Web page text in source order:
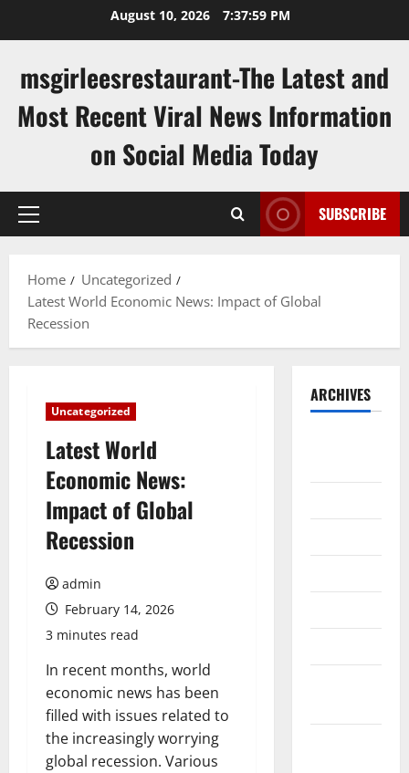
August 10, 2026 7:38:00 PM
msgirleesrestaurant-The Latest and
Most Recent Viral News Information
on Social Media Today
Primary
SUBSCRIBE
Home
Uncategorized
Latest World Economic News: Impact of Global
Recession
Uncategorized
Latest World
Economic News:
Impact of Global
Recession
admin
February 14, 2026
3 minutes read
In recent months, world
economic news has been
filled with issues related to
the increasingly worrying
global recession. Various
ARCHIVES